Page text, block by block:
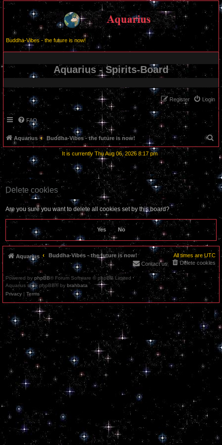
Buddha-Vibes - the future is now!
Aquarius - Spirits-Board
Login
Register
FAQ
Aquarius Buddha-Vibes - the future is now!
r
c
h
It is currently Thu Aug 06, 2026 8:17 pm
Delete cookies
Are you sure you want to delete all cookies set by this board?
Aquarius Buddha-Vibes - the future is now! All times are UTC
Delete cookies
Contact us
Powered by phpBB® Forum Software © phpBB Limited
Aquarius style phpBB® by brahbata
Privacy | Terms